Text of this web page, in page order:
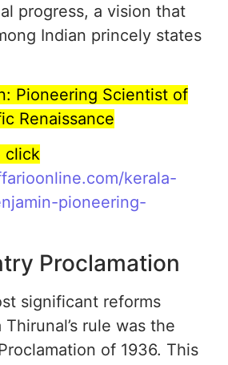
progress, a vision that
Indian princely states
Pioneering Scientist of
Renaissance
click
kerala-
pioneering-
Proclamation
significant reforms
rule was the
of 1936. This